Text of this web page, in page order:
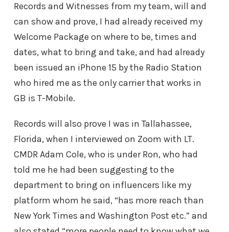
Records and Witnesses from my team, will and
can show and prove, I had already received my
Welcome Package on where to be, times and
dates, what to bring and take, and had already
been issued an iPhone 15 by the Radio Station
who hired me as the only carrier that works in
GB is T-Mobile.
Records will also prove I was in Tallahassee,
Florida, when I interviewed on Zoom with LT.
CMDR Adam Cole, who is under Ron, who had
told me he had been suggesting to the
department to bring on influencers like my
platform whom he said, “has more reach than
New York Times and Washington Post etc.” and